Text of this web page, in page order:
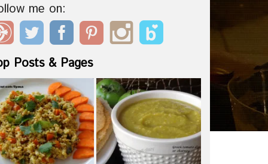
me on:
Posts & Pages